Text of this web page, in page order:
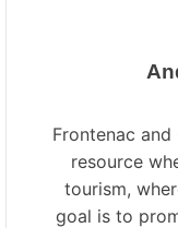
Frontenac
resource
tourism,
goal is to